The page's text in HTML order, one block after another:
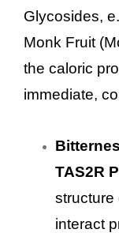
Glycosides,
Monk Fruit
the caloric
immediate,
TAS2R
structure
interact